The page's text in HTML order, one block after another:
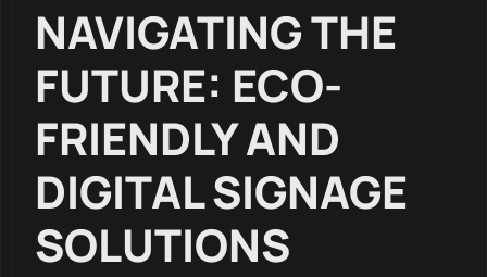
NAVIGATING THE
FUTURE: ECO-
FRIENDLY AND
DIGITAL SIGNAGE
SOLUTIONS